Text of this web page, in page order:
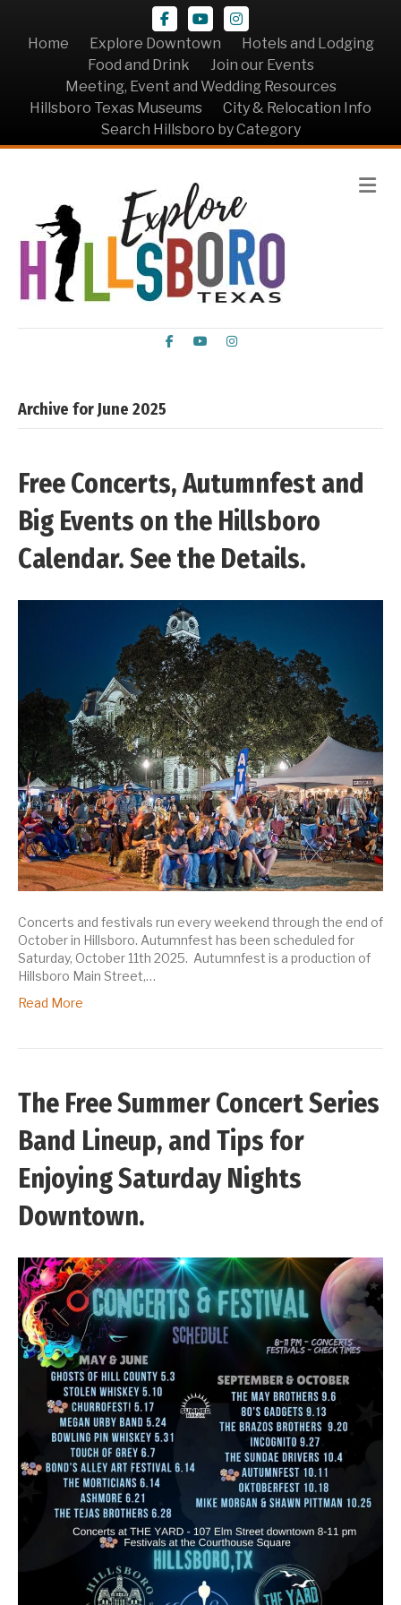
Facebook
YoutubeInstagram
Home
Explore Downtown
Hotels and Lodging
Food and Drink
Join our Events
Meeting, Event and Wedding Resources
Hillsboro Texas Museums
City & Relocation Info
Search Hillsboro by Category
Facebook
YoutubeInstagram
Archive for June 2025
Free Concerts, Autumnfest and
Big Events on the Hillsboro
Calendar. See the Details.
Concerts and festivals run every weekend through the end of
October in Hillsboro. Autumnfest has been scheduled for
Saturday, October 11th 2025. Autumnfest is a production of
Hillsboro Main Street,…
Read More
The Free Summer Concert Series
Band Lineup, and Tips for
Enjoying Saturday Nights
Downtown.